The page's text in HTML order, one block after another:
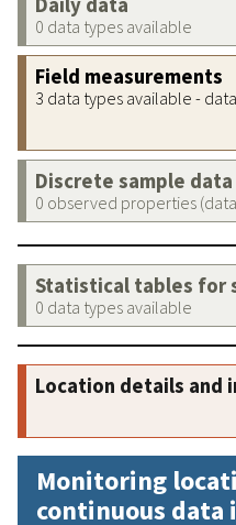
0 data types available
Field measurements
3 data types available -
Discrete sample data
0 observed properties
Statistical tables for
0 data types available
Location details and
Monitoring
continuous data